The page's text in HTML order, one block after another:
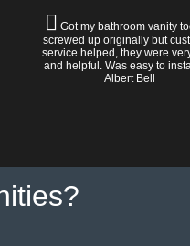
Got my bathroom vanity
screwed up originally but
service helped, they were
and helpful. Was easy to
Albert Bell